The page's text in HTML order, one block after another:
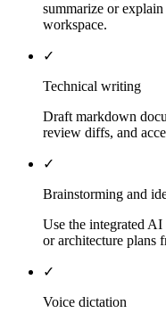
summarize or
workspace.
✓
Technical writing
Draft markdown
review diffs, and
✓
Brainstorming and
Use the integrated
or architecture plans
✓
Voice dictation